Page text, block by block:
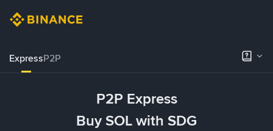
ExpressP2P
P2P Express
Buy SOL with SDG